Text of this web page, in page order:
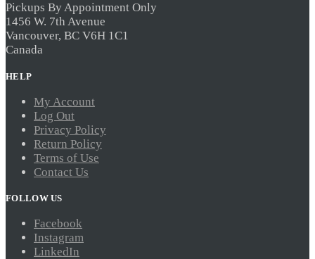
Pickups By Appointment Only
1456 W. 7th Avenue
Vancouver, BC V6H 1C1
Canada
HELP
My Account
Log Out
Privacy Policy
Return Policy
Terms of Use
Contact Us
FOLLOW US
Facebook
Instagram
LinkedIn